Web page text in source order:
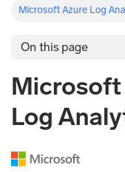
Microsoft Azure Log
On this page
Microsoft
Log